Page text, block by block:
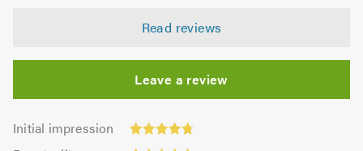
Read reviews
Leave a review
Initial impression
Initial
impression:
Punctuality: